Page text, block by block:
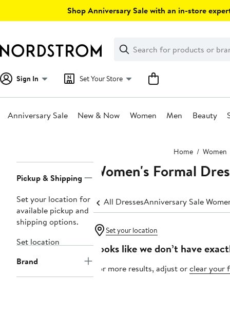
Shop Anniversary Sale with an in-store
Search
Clear
Clear
Search
Sign In Set Your Store
Anniversary Sale New & Now Women Men Beauty
Home Women
Navigation
Pickup & Shipping
Set your location for
available pickup and
shipping options.
Set location
Brand
Women's Formal
All DressesAnniversary Sale
Set your location
Looks like we don’t have
For more results, adjust orclear your